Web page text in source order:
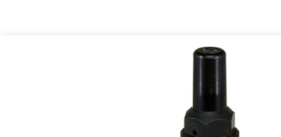
Our team will work to update this soon